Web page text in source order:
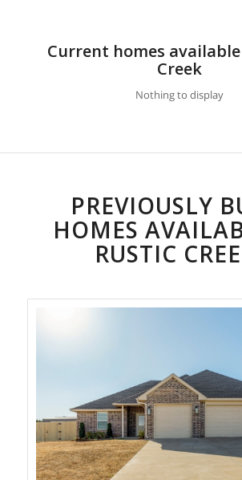
Current homes
Creek
Nothing to display
PREVIOUSLY
HOMES
RUSTIC